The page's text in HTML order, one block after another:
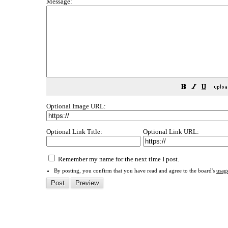
Optional Image URL:
Optional Link Title: Optional Link URL:
Remember my name for the next time I post.
By posting, you confirm that you have read and agree to the board's